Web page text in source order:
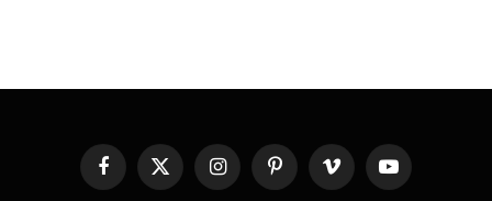
FacebookX
InstagramPinterestVimeo YouTube